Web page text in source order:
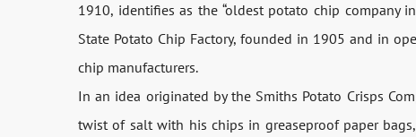
1910, identifies as the “oldest potato chip company
State Potato Chip Factory, founded in 1905 and in
chip manufacturers.
In an idea originated by the Smiths Potato Crisps
twist of salt with his chips in greaseproof paper